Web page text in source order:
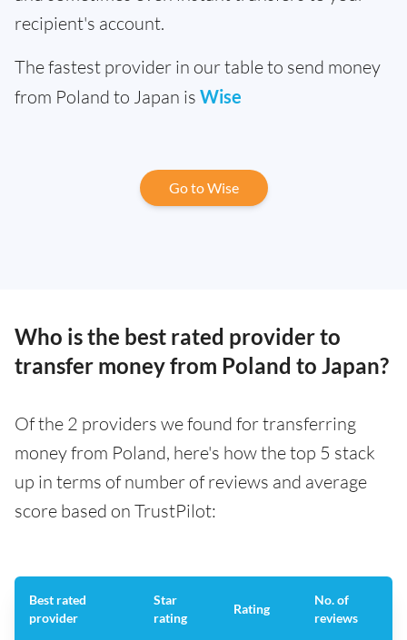
recipient's account.
The fastest provider in our table to send money
from Poland to Japan is Wise
Go to Wise
Who is the best rated provider to
transfer money from Poland to Japan?
Of the 2 providers we found for transferring
money from Poland, here's how the top 5 stack
up in terms of number of reviews and average
score based on TrustPilot:
Best rated
provider
Star
rating
Rating
No. of
reviews